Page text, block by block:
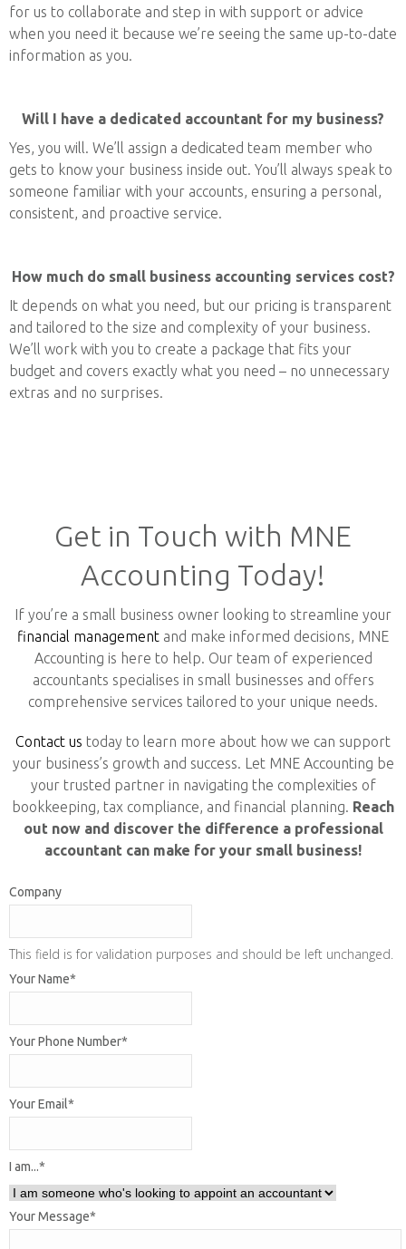
for us to collaborate and step in with support or advice
when you need it because we’re seeing the same up-to-date
information as you.
Will I have a dedicated accountant for my business?
Yes, you will. We’ll assign a dedicated team member who
gets to know your business inside out. You’ll always speak to
someone familiar with your accounts, ensuring a personal,
consistent, and proactive service.
How much do small business accounting services cost?
It depends on what you need, but our pricing is transparent
and tailored to the size and complexity of your business.
We’ll work with you to create a package that fits your
budget and covers exactly what you need – no unnecessary
extras and no surprises.
Get in Touch with MNE
Accounting Today!
If you’re a small business owner looking to streamline your
financial management and make informed decisions, MNE
Accounting is here to help. Our team of experienced
accountants specialises in small businesses and offers
comprehensive services tailored to your unique needs.
Contact us today to learn more about how we can support
your business’s growth and success. Let MNE Accounting be
your trusted partner in navigating the complexities of
bookkeeping, tax compliance, and financial planning. Reach
out now and discover the difference a professional
accountant can make for your small business!
Company
This field is for validation purposes and should be left unchanged.
Your Name*
Your Phone Number*
Your Email*
I am...*
Your Message*